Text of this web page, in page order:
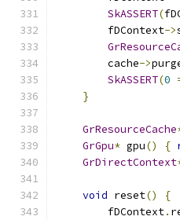
SkASSERT(
        fDContext
->
        cache
->
SkASSERT(0
}
GrResourceCache
GrGpu* gpu() {
GrDirectContext
void reset()
{
        fDContext
.